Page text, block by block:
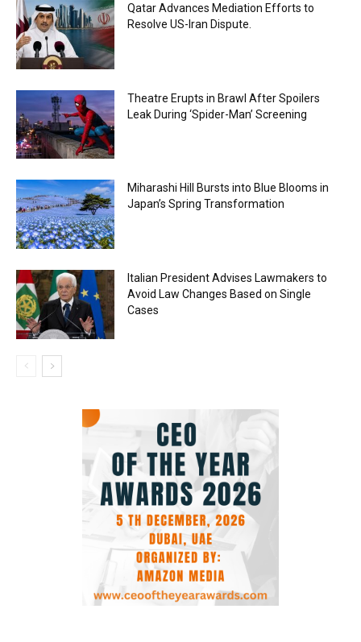
Qatar Advances Mediation Efforts to
Resolve US-Iran Dispute.
Theatre Erupts in Brawl After Spoilers
Leak During ‘Spider-Man’ Screening
Miharashi Hill Bursts into Blue Blooms in
Japan’s Spring Transformation
Italian President Advises Lawmakers to
Avoid Law Changes Based on Single
Cases